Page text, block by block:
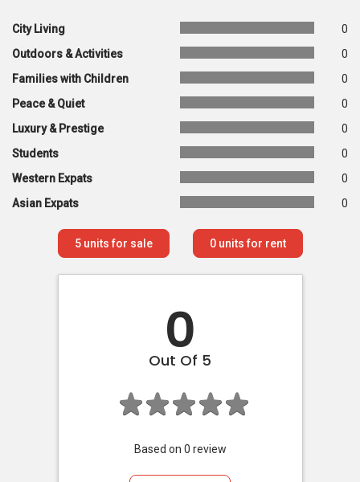
City Living
0
Outdoors & Activities
0
Families with Children
0
Peace & Quiet
0
Luxury & Prestige
0
Students
0
Western Expats
0
Asian Expats
0
5units for sale 0units for rent
0
Out Of 5
Based on 0 review